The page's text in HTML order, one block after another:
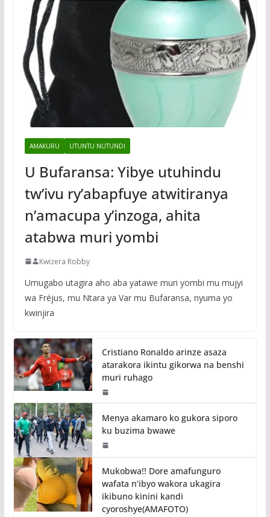
AMAKURU UTUNTU NUTUNDI
U Bufaransa: Yibye utuhindu
tw’ivu ry’abapfuye atwitiranya
n’amacupa y’inzoga, ahita
atabwa muri yombi
Kwizera Robby
Umugabo utagira aho aba yatawe muri yombi mu mujyi
wa Fréjus, mu Ntara ya Var mu Bufaransa, nyuma yo
kwinjira
Cristiano Ronaldo arinze asaza
atarakora ikintu gikorwa na benshi
muri ruhago
Menya akamaro ko gukora siporo
ku buzima bwawe
Mukobwa!! Dore amafunguro
wafata n’ibyo wakora ukagira
ikibuno kinini kandi
cyoroshye(AMAFOTO)